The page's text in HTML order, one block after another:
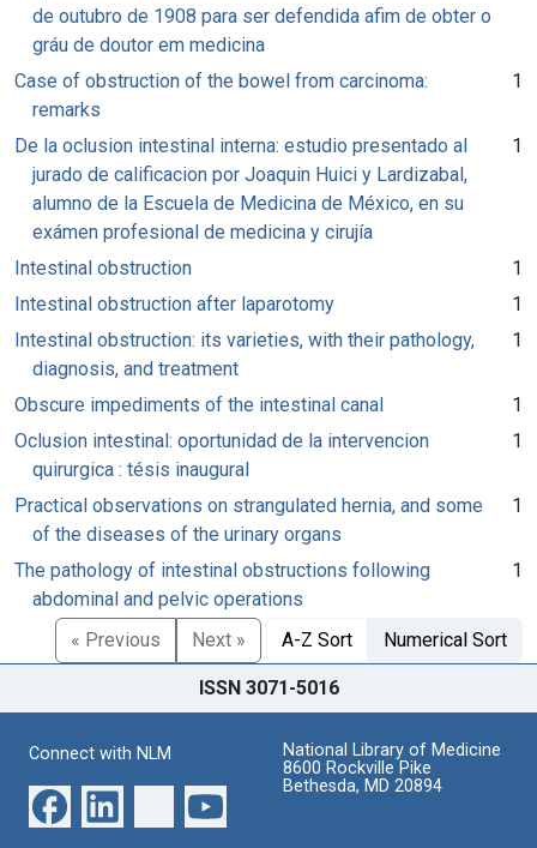
de outubro de 1908 para ser defendida afim de obter o
gráu de doutor em medicina
Case of obstruction of the bowel from carcinoma:
remarks
1
De la oclusion intestinal interna: estudio presentado al
jurado de calificacion por Joaquin Huici y Lardizabal,
alumno de la Escuela de Medicina de México, en su
exámen profesional de medicina y cirujía
1
Intestinal obstruction
1
Intestinal obstruction after laparotomy
1
Intestinal obstruction: its varieties, with their pathology,
diagnosis, and treatment
1
Obscure impediments of the intestinal canal
1
Oclusion intestinal: oportunidad de la intervencion
quirurgica : tésis inaugural
1
Practical observations on strangulated hernia, and some
of the diseases of the urinary organs
1
The pathology of intestinal obstructions following
abdominal and pelvic operations
1
« Previous Next » A-Z Sort Numerical Sort
ISSN 3071-5016
Connect with NLM
National Library of Medicine
8600 Rockville Pike
Bethesda, MD 20894